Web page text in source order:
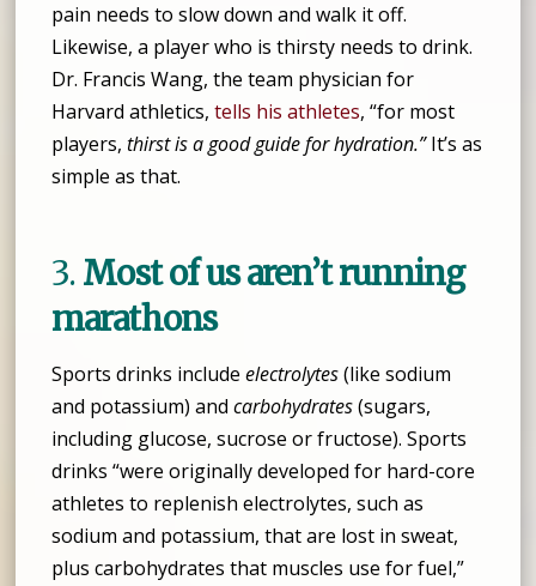
pain needs to slow down and walk it off.
Likewise, a player who is thirsty needs to drink.
Dr. Francis Wang, the team physician for
Harvard athletics,tells his athletes, “for most
players,thirst is a good guide for hydration.”It’s as
simple as that.
3. Most of us aren’t running
marathons
Sports drinks includeelectrolytes(like sodium
and potassium) andcarbohydrates(sugars,
including glucose, sucrose or fructose). Sports
drinks “were originally developed for hard-core
athletes to replenish electrolytes, such as
sodium and potassium, that are lost in sweat,
plus carbohydrates that muscles use for fuel,”